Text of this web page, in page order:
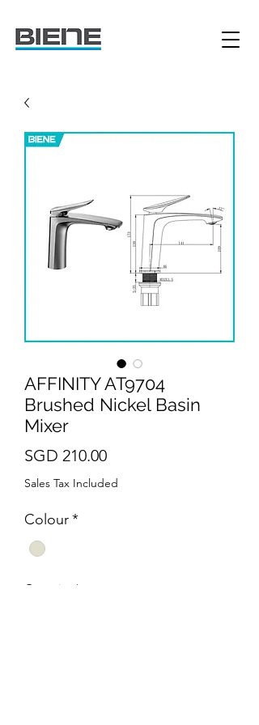
AFFINITY AT9704
Brushed Nickel Basin
Mixer
SGD 210.00Price
Sales Tax Included
Colour*
Quantity *